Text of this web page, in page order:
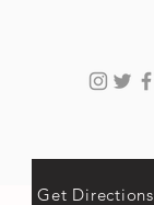
Get Directions